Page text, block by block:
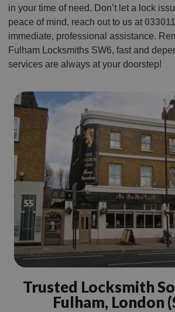
in your time of need. Don’t let a lock
peace of mind, reach out to us at
immediate, professional assistance.
Fulham Locksmiths SW6, fast and
services are always at your doorstep!
Trusted Locksmith
Fulham, London